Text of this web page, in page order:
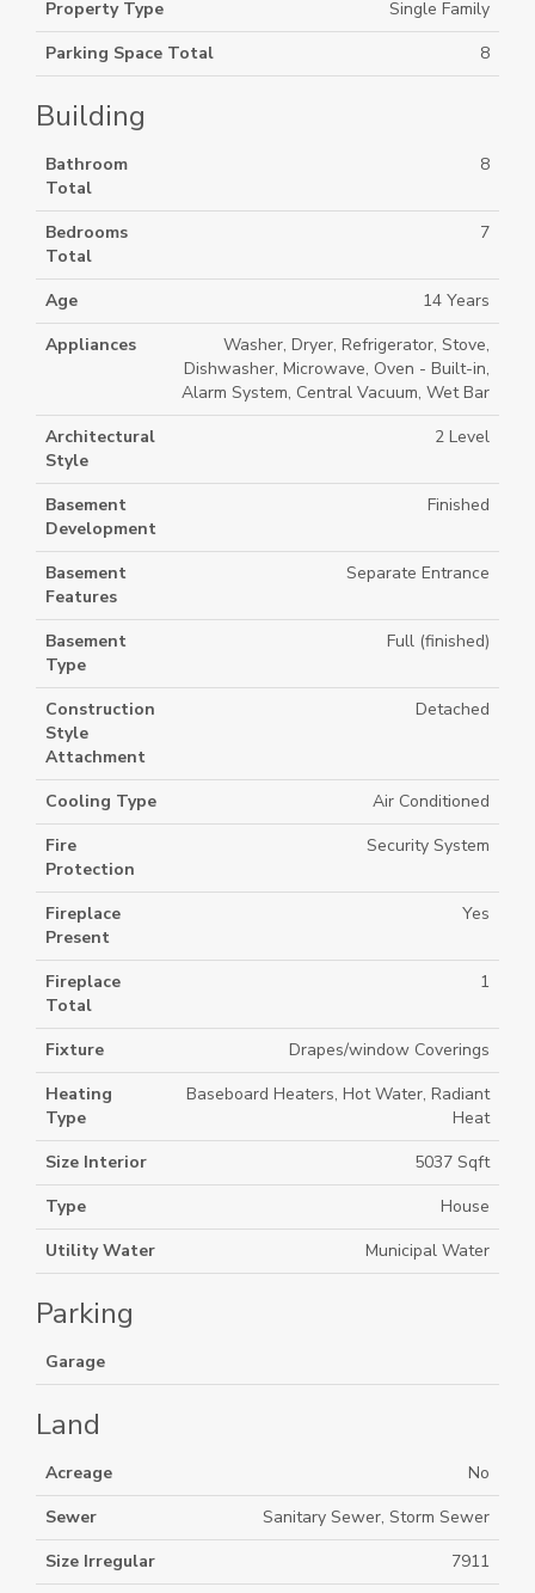
Property Type
Single Family
Parking Space Total
8
Building
Bathroom
Total
8
Bedrooms
Total
7
Age
14 Years
Appliances
Washer, Dryer, Refrigerator, Stove,
Dishwasher, Microwave, Oven - Built-in,
Alarm System, Central Vacuum, Wet Bar
Architectural
Style
2 Level
Basement
Development
Finished
Basement
Features
Separate Entrance
Basement
Type
Full (finished)
Construction
Style
Attachment
Detached
Cooling Type
Air Conditioned
Fire
Protection
Security System
Fireplace
Present
Yes
Fireplace
Total
1
Fixture
Drapes/window Coverings
Heating
Type
Baseboard Heaters, Hot Water, Radiant
Heat
Size Interior
5037 Sqft
Type
House
Utility Water
Municipal Water
Parking
Garage
Land
Acreage
No
Sewer
Sanitary Sewer, Storm Sewer
Size Irregular
7911